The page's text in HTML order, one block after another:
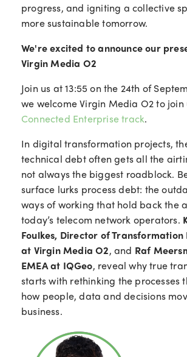
progress, and igniting a collective
more sustainable tomorrow.
We're excited to announce our
Virgin Media O2
Join us at 13:55 on the 24th of
we welcome Virgin Media O2 to join
Connected Enterprise track.
In digital transformation projects,
technical debtoftengets all the
not alwaysthe biggest roadblock.
surface lurks process debt: the
ways of working that hold back the
today’s telecom network operators.
Foulkes, Director of Transformation
at Virgin Media O2, and Raf
EMEA at IQGeo, reveal why true
starts with rethinking the processes
how people, data and decisions
business.